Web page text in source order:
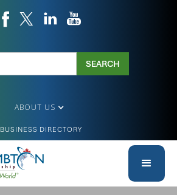
ABOUT US
BUSINESS DIRECTORY